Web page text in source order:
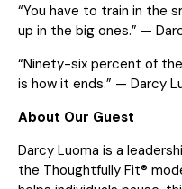
“You have to train in the
up in the big ones.” —
“Ninety-six percent of
is how it ends.” — Darcy
About Our Guest
Darcy Luoma is a
the Thoughtfully Fit®